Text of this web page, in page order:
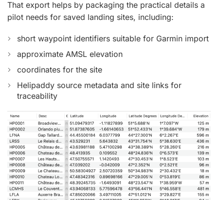
That export helps by packaging the practical details a
pilot needs for saved landing sites, including:
short waypoint identifiers suitable for Garmin import
approximate AMSL elevation
coordinates for the site
Helipaddy source metadata and site links for
traceability